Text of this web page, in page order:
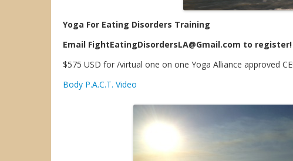
Yoga For Eating Disorders Training
Email FightEatingDisordersLA@Gmail.com to register!
$575 USD for /virtual one on one Yoga Alliance approved
Body P.A.C.T. Video